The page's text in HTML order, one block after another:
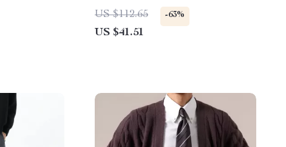
US $112.65
-63%
US $41.51